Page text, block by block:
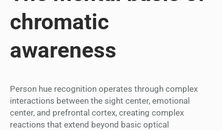
chromatic
awareness
Person hue recognition operates through complex
interactions between the sight center, emotional
center, and prefrontal cortex, creating complex
reactions that extend beyond basic optical